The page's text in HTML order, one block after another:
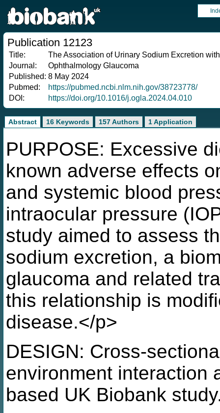
Publication 12123
Title:
The Association of Urinary Sodium Excretion
Journal:
Ophthalmology Glaucoma
Published: 8 May 2024
Pubmed:
https://pubmed.ncbi.nlm.nih.gov/38723778/
DOI:
https://doi.org/10.1016/j.ogla.2024.04.010
Abstract 16 Keywords 157 Authors 1 Application
PURPOSE: Excessive
known adverse effects
and systemic blood
intraocular pressure
study aimed to assess
sodium excretion, a
glaucoma and related
this relationship is
disease.</p>
DESIGN: Cross-
environment interaction
based UK Biobank